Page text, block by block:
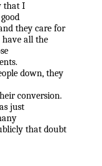
that I
they care for
have all the
down, they
conversion.
just
that doubt